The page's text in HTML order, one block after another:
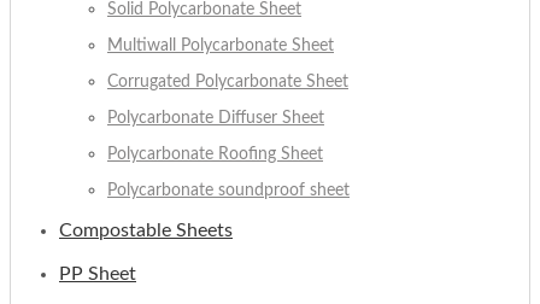
Solid Polycarbonate Sheet
Multiwall Polycarbonate Sheet
Corrugated Polycarbonate Sheet
Polycarbonate Diffuser Sheet
Polycarbonate Roofing Sheet
Polycarbonate soundproof sheet
Compostable Sheets
PP Sheet